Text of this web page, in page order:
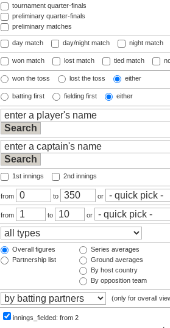
tournament quarter-finals
preliminary quarter-finals
preliminary matches
day match day/night match night match
won match lost match tied match
won the toss lost the toss either
batting first fielding first either
1st innings 2nd innings
from to or
from to or
Overall figures
Partnership list
Series averages
Ground averages
By host country
By opposition team
(only for overall
innings_fielded: from 2